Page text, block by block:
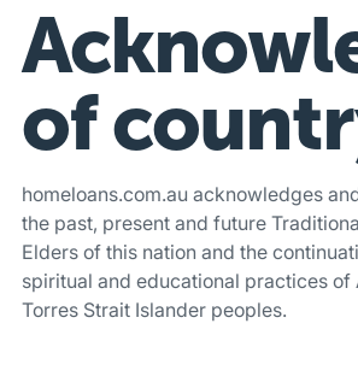
of
homeloans.com.au acknowledges
the past, present and future
Elders of this nation and the
spiritual and educational practices of
Torres Strait Islander peoples.